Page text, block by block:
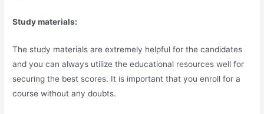
Study materials:
The study materials are extremely helpful for the candidates
and you can always utilize the educational resources well for
securing the best scores. It is important that you enroll for a
course without any doubts.